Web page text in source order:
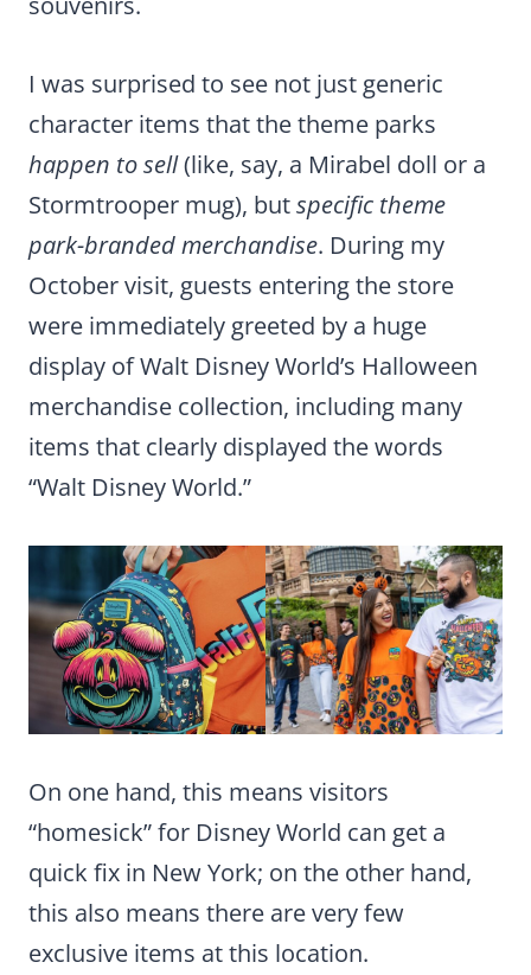
I was surprised to see not just generic
character items that the theme parks
happen to sell(like, say, a Mirabel doll or a
Stormtrooper mug), butspecific theme
park-branded merchandise. During my
October visit, guests entering the store
were immediately greeted by a huge
display of Walt Disney World’s Halloween
merchandise collection, including many
items that clearly displayed the words
“Walt Disney World.”
On one hand, this means visitors
“homesick” for Disney World can get a
quick fix in New York; on the other hand,
this also means there are very few
exclusive items at this location.